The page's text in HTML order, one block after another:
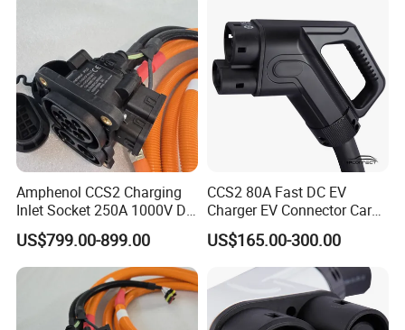
Amphenol CCS2 Charging
Inlet Socket 250A 1000V DC
with IP54/IP55/IP67
Ratings
US$799.00-899.00
CCS2 80A Fast DC EV
Charger EV Connector Car
Charger with 5m Cable
US$165.00-300.00